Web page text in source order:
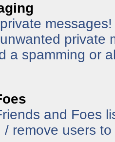
messages!
private
a spamming or
and Foes
/ remove users